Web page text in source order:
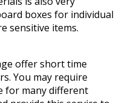
boxes for individual
sensitive items.
offer short time
You may require
for many different